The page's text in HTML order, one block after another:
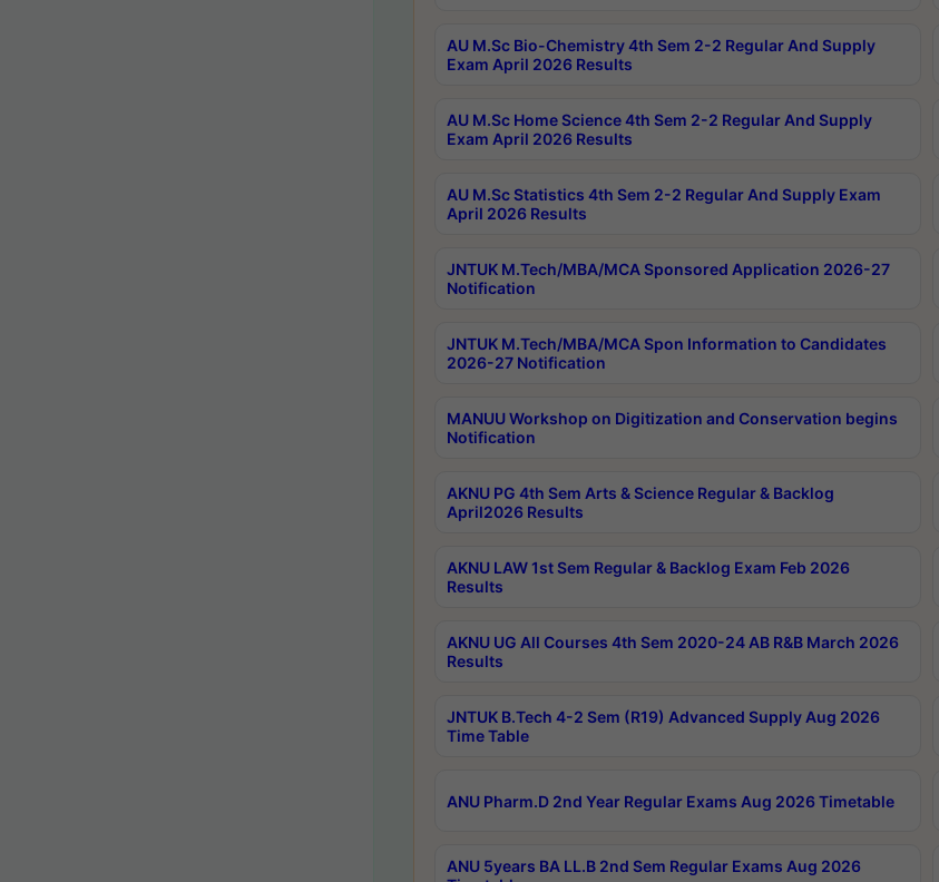
AU M.Sc Bio-Chemistry 4th Sem 2-2 Regular And Supply
Exam April 2026 Results
AU M.Sc Home Science 4th Sem 2-2 Regular And Supply
Exam April 2026 Results
AU M.Sc Statistics 4th Sem 2-2 Regular And Supply Exam
April 2026 Results
JNTUK M.Tech/MBA/MCA Sponsored Application 2026-27
Notification
JNTUK M.Tech/MBA/MCA Spon Information to Candidates
2026-27 Notification
MANUU Workshop on Digitization and Conservation begins
Notification
AKNU PG 4th Sem Arts & Science Regular & Backlog
April2026 Results
AKNU LAW 1st Sem Regular & Backlog Exam Feb 2026
Results
AKNU UG All Courses 4th Sem 2020-24 AB R&B March 2026
Results
JNTUK B.Tech 4-2 Sem (R19) Advanced Supply Aug 2026
Time Table
ANU Pharm.D 2nd Year Regular Exams Aug 2026 Timetable
ANU 5years BA LL.B 2nd Sem Regular Exams Aug 2026